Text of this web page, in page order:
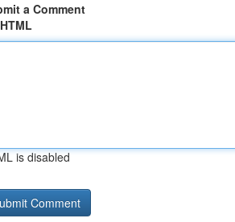
a Comment
is disabled